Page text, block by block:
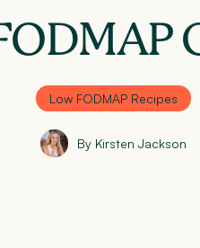
Low FODMAP Recipes
By Kirsten Jackson